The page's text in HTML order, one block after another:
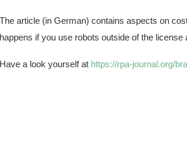
The article (in German) contains aspects on
happens if you use robots outside of the license
Have a look yourself at https://rpa-journal.org/